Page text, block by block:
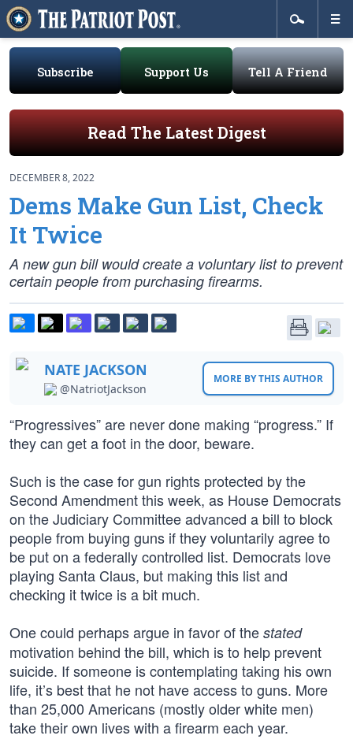
Subscribe Support Us Tell A Friend
Read The Latest Digest
DECEMBER 8, 2022
Dems Make Gun List, Check
It Twice
A new gun bill would create a voluntary list to prevent
certain people from purchasing firearms.
NATE JACKSON
@NatriotJackson
MORE BY THIS AUTHOR
“Progressives” are never done making “progress.” If
they can get a foot in the door, beware.
Such is the case for gun rights protected by the
Second Amendment this week, as House Democrats
on the Judiciary Committee advanced a bill to block
people from buying guns if they voluntarily agree to
be put on a federally controlled list. Democrats love
playing Santa Claus, but making this list and
checking it twice is a bit much.
One could perhaps argue in favor of the stated
motivation behind the bill, which is to help prevent
suicide. If someone is contemplating taking his own
life, it’s best that he not have access to guns. More
than 25,000 Americans (mostly older white men)
take their own lives with a firearm each year.